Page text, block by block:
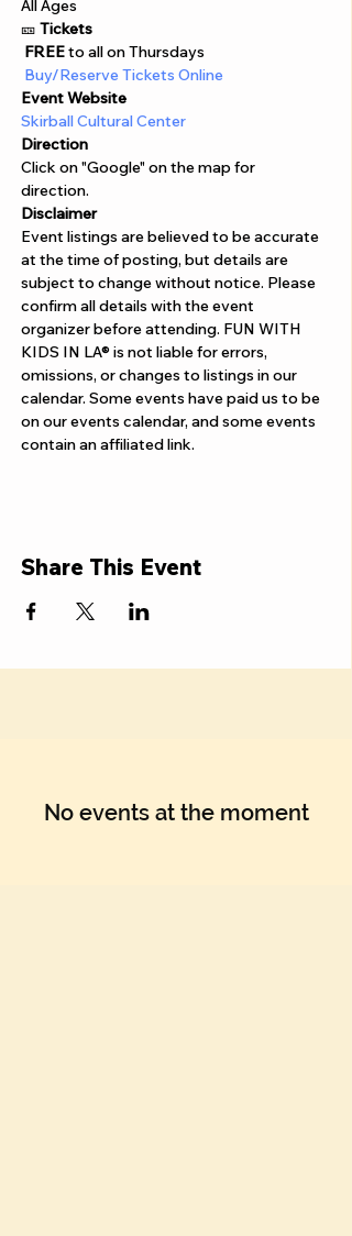
All Ages
🎫 Tickets
FREE to all on Thursdays
Buy/Reserve Tickets Online
Event Website
Skirball Cultural Center
Direction
Click on "Google" on the map for
direction.
Disclaimer
Event listings are believed to be accurate
at the time of posting, but details are
subject to change without notice. Please
confirm all details with the event
organizer before attending. FUN WITH
KIDS IN LA® is not liable for errors,
omissions, or changes to listings in our
calendar. Some events have paid us to be
on our events calendar, and some events
contain an affiliated link.
Share This Event
No events at the moment